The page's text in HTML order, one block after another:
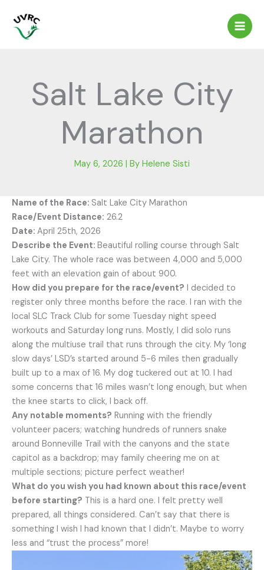
content
Salt Lake City
Marathon
May 6, 2026 | By Helene Sisti
Name of the Race: Salt Lake City Marathon
Race/Event Distance: 26.2
Date: April 25th, 2026
Describe the Event: Beautiful rolling course through Salt
Lake City. The whole race was between 4,000 and 5,000
feet with an elevation gain of about 900.
How did you prepare for the race/event? I decided to
register only three months before the race. I ran with the
local SLC Track Club for some Tuesday night speed
workouts and Saturday long runs. Mostly, I did solo runs
along the multiuse trail that runs through the city. My ‘long
slow days’ LSD’s started around 5-6 miles then gradually
built up to a max of 16. My dog tuckered out at 10. I had
some concerns that 16 miles wasn’t long enough, but when
the knee starts to click, I back off.
Any notable moments? Running with the friendly
volunteer pacers; watching hundreds of runners snake
around Bonneville Trail with the canyons and the state
capitol as a backdrop; may family cheering me on at
multiple sections; picture perfect weather!
What do you wish you had known about this race/event
before starting? This is a hard one. I felt pretty well
prepared, all things considered. Can’t say that there is
something I wish I had known that I didn’t. Maybe to worry
less and “trust the process” more!